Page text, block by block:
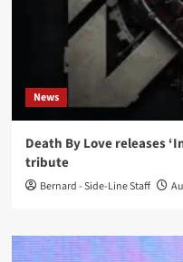
News
Death By Love releases
tribute
Bernard - Side-Line Staff